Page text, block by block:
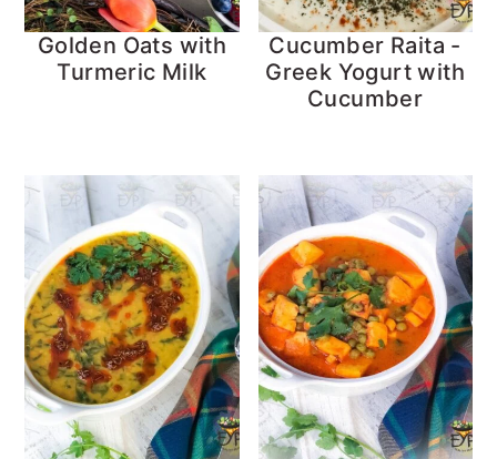
Golden Oats with
Turmeric Milk
Cucumber Raita -
Greek Yogurt with
Cucumber